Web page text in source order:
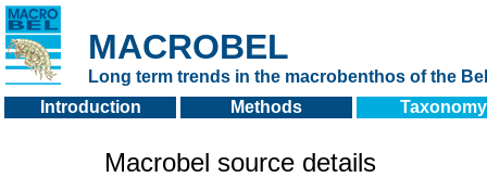
MACROBEL
Long term trends in the macrobenthos of the
Introduction
Methods Taxonomy
Macrobel source details